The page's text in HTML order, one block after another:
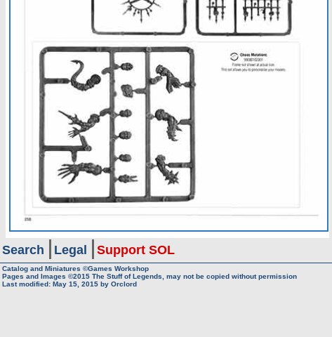
Search Legal Support SOL
Catalog and Miniatures ©Games Workshop
Pages and Images ©2015 The Stuff of Legends, may not be copied without permission
Last modified: May 15, 2015 by Orclord